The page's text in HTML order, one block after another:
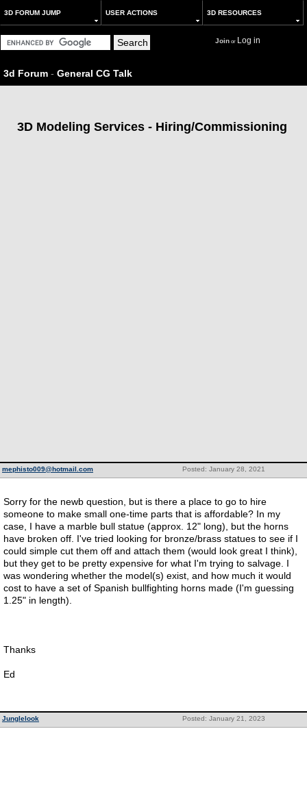
3D FORUM JUMP USER ACTIONS 3D RESOURCES
Joinor Log in
3d Forum - General CG Talk
3D Modeling Services - Hiring/Commissioning
Posted: January 28, 2021
mephisto009@hotmail.com
Sorry for the newb question, but is there a place to go to hire
someone to make small one-time parts that is affordable? In my
case, I have a marble bull statue (approx. 12" long), but the horns
have broken off. I've tried looking for bronze/brass statues to see if I
could simple cut them off and attach them (would look great I think),
but they get to be pretty expensive for what I'm trying to salvage. I
was wondering whether the model(s) exist, and how much it would
cost to have a set of Spanish bullfighting horns made (I'm guessing
1.25" in length).
Thanks
Ed
Posted: January 21, 2023
Junglelook